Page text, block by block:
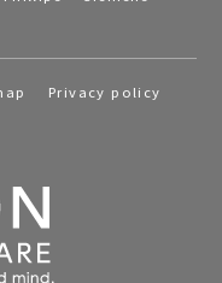
Privacy policy